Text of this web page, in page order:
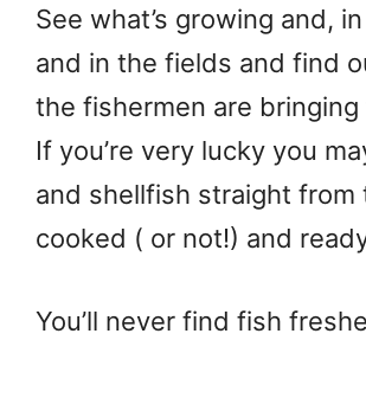
See what’s growing and,
and in the fields and find
the fishermen are bringing
If you’re very lucky you
and shellfish straight from
cooked ( or not!) and
You’ll never find fish